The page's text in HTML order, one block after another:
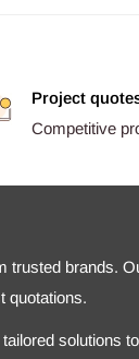
Project
Competitive
trusted brands.
quotations.
solutions